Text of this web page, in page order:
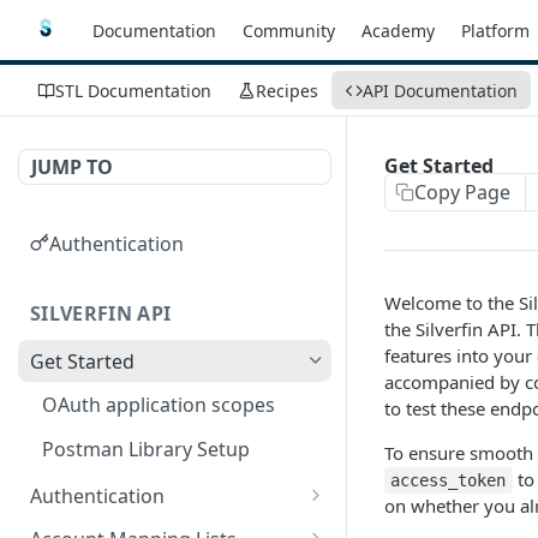
Documentation Community Academy Platform
STL Documentation Recipes API Documentation
JUMP TO
Authentication
SILVERFIN API
Get Started
OAuth application scopes
Postman Library Setup
Authentication
Access Token & Refresh
Get Started
Copy Page
Welcome to the
the Silverfin API.
features into your
accompanied by
to test these
To ensure
access_token to
on whether you